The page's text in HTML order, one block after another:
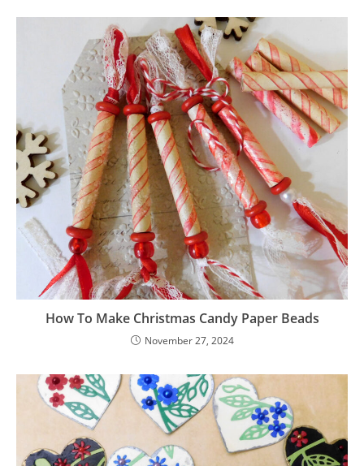
How To Make Christmas Candy Paper Beads
November 27, 2024